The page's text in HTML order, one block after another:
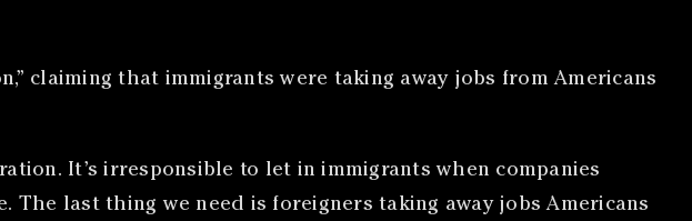
claiming that immigrants were taking away jobs from Americans
It’s irresponsible to let in immigrants when companies
The last thing we need is foreigners taking away jobs Americans